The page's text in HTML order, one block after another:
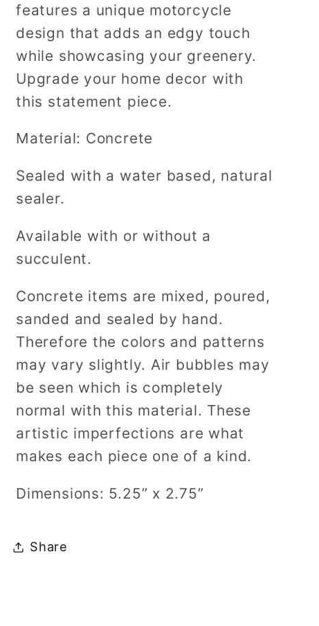
features a unique motorcycle
design that adds an edgy touch
while showcasing your greenery.
Upgrade your home decor with
this statement piece.
Material: Concrete
Sealed with a water based, natural
sealer.
Available with or without a
succulent.
Concrete items are mixed, poured,
sanded and sealed by hand.
Therefore the colors and patterns
may vary slightly. Air bubbles may
be seen which is completely
normal with this material. These
artistic imperfections are what
makes each piece one of a kind.
Dimensions: 5.25” x 2.75”
Share